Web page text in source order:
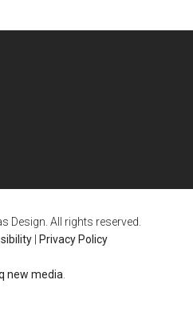
Design. All rights reserved.
| Privacy Policy
new media